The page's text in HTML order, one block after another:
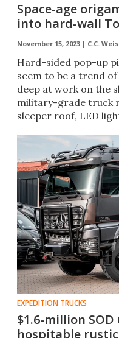
Space-age
into hard-wall
November 15, 2023 | C.C.
Hard-sided pop-up
seem to be a trend
deep at work on the
military-grade truck
sleeper roof, LED
EXPEDITION TRUCKS
$1.6-million
hospitable